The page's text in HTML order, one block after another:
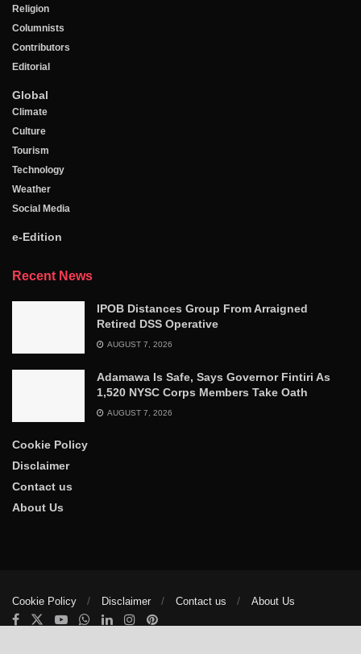
Religion
Columnists
Contributors
Editorial
Global
Climate
Culture
Tourism
Technology
Weather
Social Media
e-Edition
Recent News
IPOB Distances Group From Arraigned
Retired DSS Operative
AUGUST 7, 2026
Adamawa Is Safe, Says Governor Fintiri As
1,520 NYSC Corps Members Take Oath
AUGUST 7, 2026
Cookie Policy
Disclaimer
Contact us
About Us
Cookie Policy Disclaimer Contact us About Us